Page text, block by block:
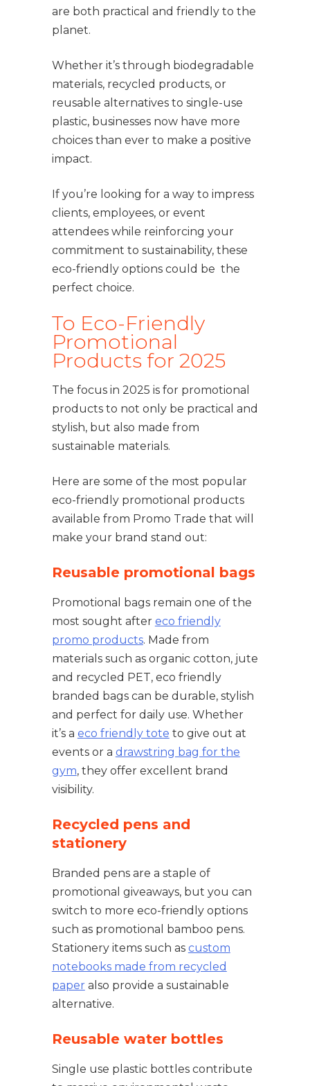
are both practical and friendly to the
planet.
Whether it’s through biodegradable
materials, recycled products, or
reusable alternatives to single-use
plastic, businesses now have more
choices than ever to make a positive
impact.
If you’re looking for a way to impress
clients, employees, or event
attendees while reinforcing your
commitment to sustainability, these
eco-friendly options could be the
perfect choice.
To Eco-Friendly
Promotional
Products for 2025
The focus in 2025 is for promotional
products to not only be practical and
stylish, but also made from
sustainable materials.
Here are some of the most popular
eco-friendly promotional products
available from Promo Trade that will
make your brand stand out:
Reusable promotional bags
Promotional bags remain one of the
most sought after eco friendly
promo products. Made from
materials such as organic cotton, jute
and recycled PET, eco friendly
branded bags can be durable, stylish
and perfect for daily use. Whether
it’s a eco friendly tote to give out at
events or a drawstring bag for the
gym, they offer excellent brand
visibility.
Recycled pens and
stationery
Branded pens are a staple of
promotional giveaways, but you can
switch to more eco-friendly options
such as promotional bamboo pens.
Stationery items such as custom
notebooks made from recycled
paper also provide a sustainable
alternative.
Reusable water bottles
Single use plastic bottles contribute